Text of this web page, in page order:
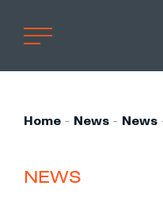
Professional
Refit
Home - News - News
NEWS